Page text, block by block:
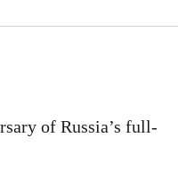
of Russia’s full-